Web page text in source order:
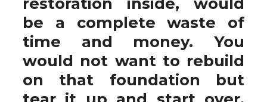
be a complete waste of
time and money. You
would not want to rebuild
on that foundation but